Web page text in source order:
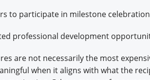
to participate in milestone
professional development
are not necessarily the most
when it aligns with what the